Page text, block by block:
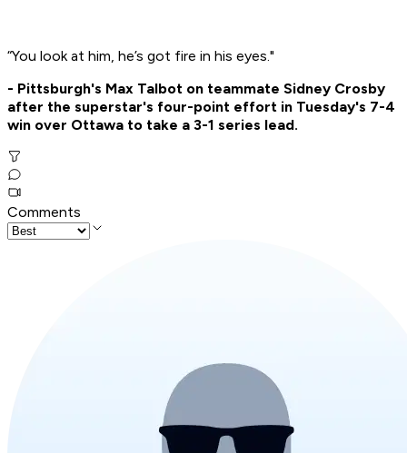
“You look at him, he’s got fire in his eyes."
- Pittsburgh's Max Talbot on teammate Sidney Crosby
after the superstar's four-point effort in Tuesday's 7-4
win over Ottawa to take a 3-1 series lead.
Comments